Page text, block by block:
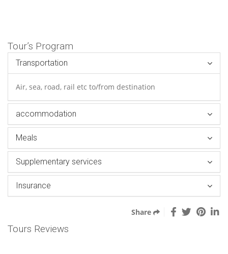
Tour’s Program
Transportation
Air, sea, road, rail etc to/from destination
accommodation
Meals
Supplementary services
Insurance
Share
Tours Reviews